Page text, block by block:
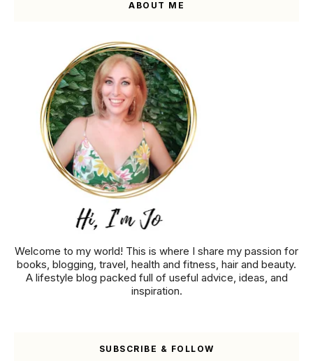
ABOUT ME
Welcome to my world! This is where I share my passion for
books, blogging, travel, health and fitness, hair and beauty.
A lifestyle blog packed full of useful advice, ideas, and
inspiration.
SUBSCRIBE & FOLLOW